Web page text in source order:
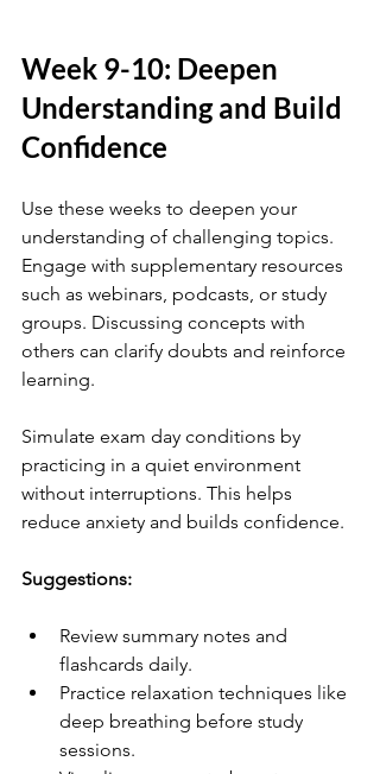
Week 9-10: Deepen
Understanding and Build
Confidence
Use these weeks to deepen your
understanding of challenging topics.
Engage with supplementary resources
such as webinars, podcasts, or study
groups. Discussing concepts with
others can clarify doubts and reinforce
learning.
Simulate exam day conditions by
practicing in a quiet environment
without interruptions. This helps
reduce anxiety and builds confidence.
Suggestions:
Review summary notes and
flashcards daily.
Practice relaxation techniques like
deep breathing before study
sessions.